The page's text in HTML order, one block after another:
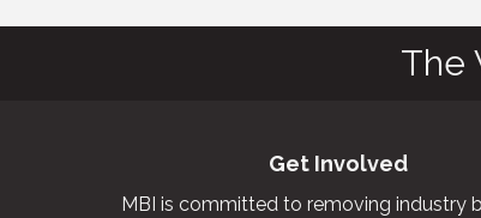
The
Get Involved
MBI is committed to removing industry